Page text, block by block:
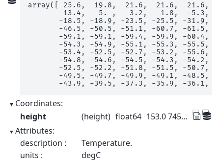
array([ 25.6,  19.8,  21.6,  21.6,  21.6,
13.4,   5. ,   3.2,   1.8,  -5.3,
-18.5, -18.9, -23.5, -25.5, -31.9,
-46.5, -50.5, -51.1, -60.7, -61.5,
-59.1, -59.1, -59.4, -59.9, -60.4,
-54.3, -54.9, -55.1, -55.3, -55.5,
-53.4, -52.5, -52.7, -53.2, -55.6,
-54.8, -54.6, -54.5, -54.3, -54.2,
-52.5, -52.2, -51.8, -51.5, -50.7,
-49.5, -49.7, -49.9, -49.1, -48.5,
-43.9, -39.5, -37.3, -35.9, -36.1,
Coordinates:
height
(height) float64
153.0 745.0 ... 3.155e+04 3.228e+04
Attributes:
description :
Temperature.
units :
degC